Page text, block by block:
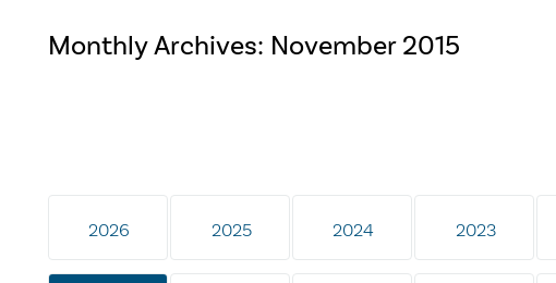
Monthly Archives: November 2015
2026 2025 2024 2023